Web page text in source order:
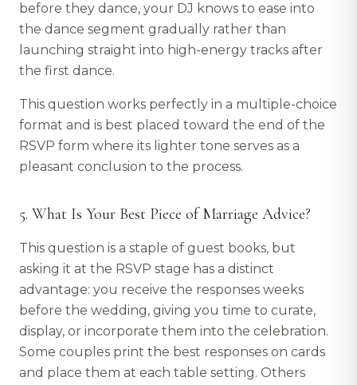
before they dance, your DJ knows to ease into
the dance segment gradually rather than
launching straight into high-energy tracks after
the first dance.
This question works perfectly in a multiple-choice
format and is best placed toward the end of the
RSVP form where its lighter tone serves as a
pleasant conclusion to the process.
5. What Is Your Best Piece of Marriage Advice?
This question is a staple of guest books, but
asking it at the RSVP stage has a distinct
advantage: you receive the responses weeks
before the wedding, giving you time to curate,
display, or incorporate them into the celebration.
Some couples print the best responses on cards
and place them at each table setting. Others